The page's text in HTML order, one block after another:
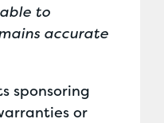
to
accurate
sponsoring
or